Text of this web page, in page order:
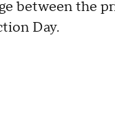
between the
Day.